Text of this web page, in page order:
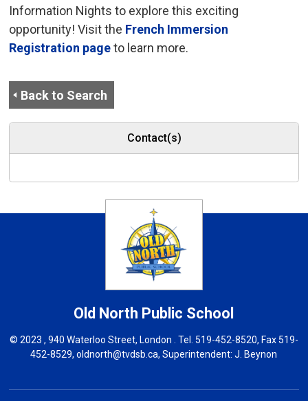
Information Nights to explore this exciting
opportunity! Visit the French Immersion
Registration pageto learn more.
Back to Search
Contact(s)
Old North Public School
© 2023 , 940 Waterloo Street, London . Tel. 519-452-8520, Fax 519-
452-8529,oldnorth@tvdsb.ca, Superintendent:J. Beynon